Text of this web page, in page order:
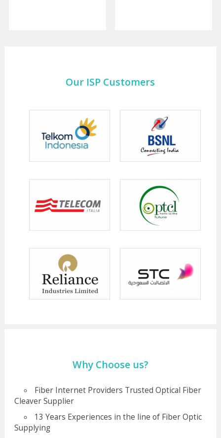
Our ISP Customers
Why Choose us?
Fiber Internet Providers Trusted Optical Fiber
Cleaver Supplier
13 Years Experiences in the line of Fiber Optic
Supplying